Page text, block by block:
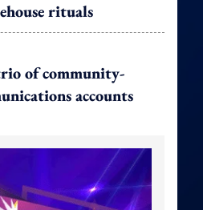
rituals
of community-
accounts